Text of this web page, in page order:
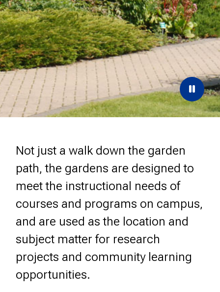
the
Not just a walk down the garden
path, the gardens are designed to
meet the instructional needs of
courses and programs on campus,
and are used as the location and
subject matter for research
projects and community learning
opportunities.